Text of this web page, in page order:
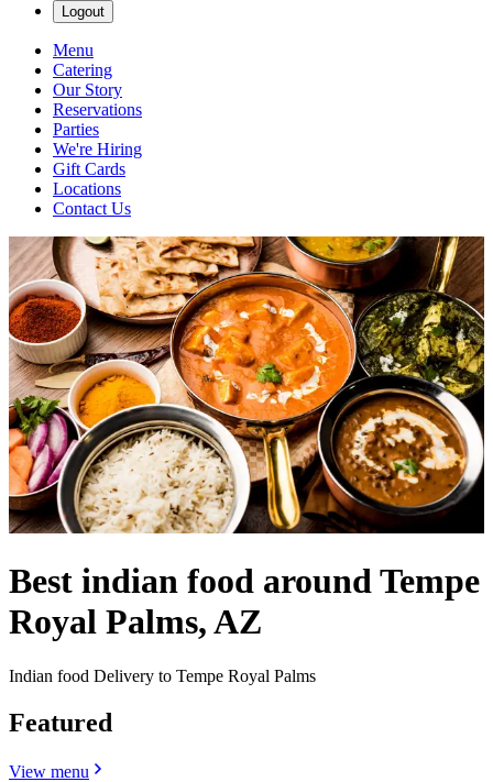
Logout
Menu
Catering
Our Story
Reservations
Parties
We're Hiring
Gift Cards
Locations
Contact Us
Best indian food around Tempe
Royal Palms, AZ
Indian food Delivery to Tempe Royal Palms
Featured
View menu